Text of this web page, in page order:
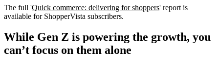
The full 'Quick commerce: delivering for shoppers' report is
available for ShopperVista subscribers.
While Gen Z is powering the growth, you
can’t focus on them alone